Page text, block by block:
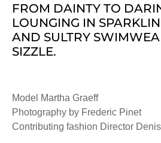
FROM DAINTY TO
LOUNGING IN
AND SULTRY
SIZZLE.
Model Martha Graeff
Photography by Frederic Pinet
Contributing fashion Director